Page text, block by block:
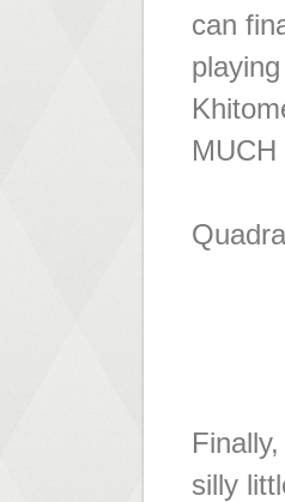
can
silly